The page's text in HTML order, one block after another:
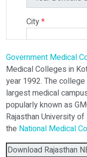
City*
Select
Select Course
Do You Have
Government Medical
Medical Colleges in
year 1992. The
largest medical
popularly known as
Rajasthan University
the National Medical
Download Rajasthan